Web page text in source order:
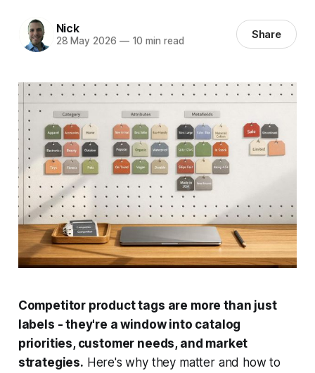
Nick
28 May 2026 —10 min read Share
Competitor product tags are more than just
labels - they're a window into catalog
priorities, customer needs, and market
strategies. Here's why they matter and how to